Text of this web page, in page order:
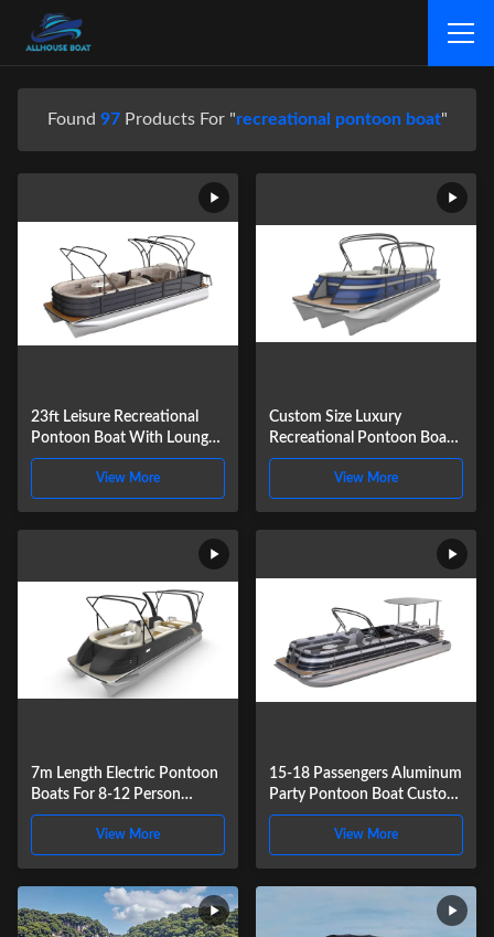
Found 97Products For "recreational pontoon boat"
23ft Leisure Recreational
Pontoon Boat With Lounge
Seating 8-12 People
View More
Custom Size Luxury
Recreational Pontoon Boat
For Fun And Sport Water
View More
7m Length Electric Pontoon
Boats For 8-12 Person
Recreational Fishing Cruising
View More
15-18 Passengers Aluminum
Party Pontoon Boat Custom
Recreational Pontoons 27ft
View More